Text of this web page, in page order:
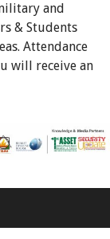
and
& Students
Attendance
will receive an